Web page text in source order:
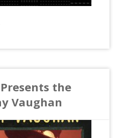
the
Vaughan